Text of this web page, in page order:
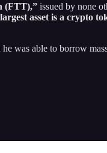
(FTT),” issued by none
asset is a crypto
was able to borrow